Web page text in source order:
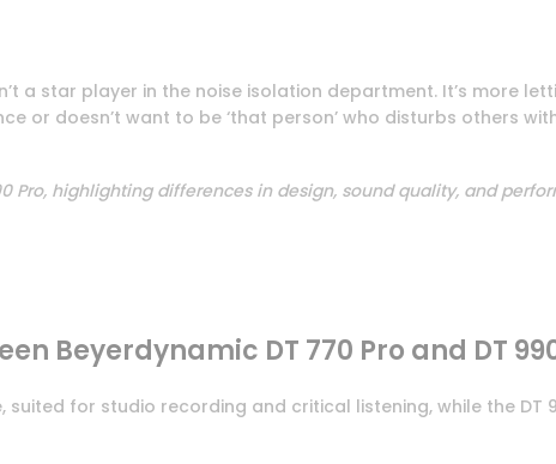
a star player in the noise isolation department. It’s more
or doesn’t want to be ‘that person’ who disturbs others
Pro, highlighting differences in design, sound quality, and
Beyerdynamic DT 770 Pro and DT
suited for studio recording and critical listening, while the